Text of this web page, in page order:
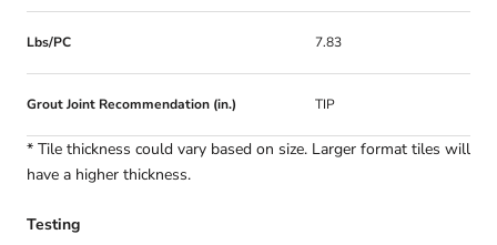
Lbs/PC 7.83
Grout Joint Recommendation (in.) TIP
* Tile thickness could vary based on size. Larger format tiles will
have a higher thickness.
Testing